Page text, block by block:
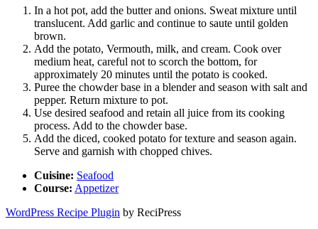
In a hot pot, add the butter and onions. Sweat mixture until
translucent. Add garlic and continue to saute until golden
brown.
Add the potato, Vermouth, milk, and cream. Cook over
medium heat, careful not to scorch the bottom, for
approximately 20 minutes until the potato is cooked.
Puree the chowder base in a blender and season with salt and
pepper. Return mixture to pot.
Use desired seafood and retain all juice from its cooking
process. Add to the chowder base.
Add the diced, cooked potato for texture and season again.
Serve and garnish with chopped chives.
Cuisine: Seafood
Course: Appetizer
WordPress Recipe Plugin by ReciPress